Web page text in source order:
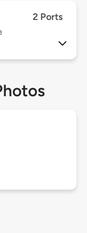
2 Ports